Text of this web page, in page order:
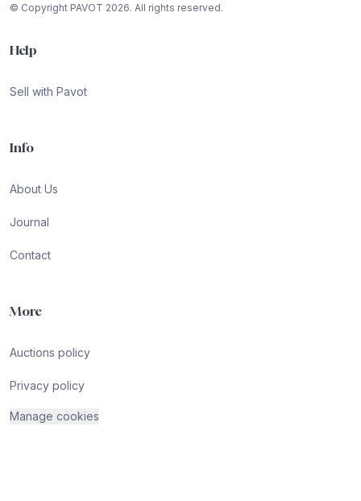
© Copyright PAVOT 2026. All rights reserved.
Help
Sell with Pavot
Info
About Us
Journal
Contact
More
Auctions policy
Privacy policy
Manage cookies